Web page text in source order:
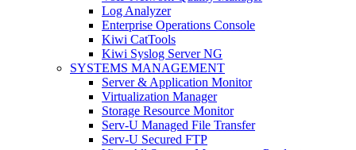
Log Analyzer
Enterprise Operations Console
Kiwi CatTools
Kiwi Syslog Server NG
SYSTEMS MANAGEMENT
Server & Application Monitor
Virtualization Manager
Storage Resource Monitor
Serv-U Managed File Transfer
Serv-U Secured FTP